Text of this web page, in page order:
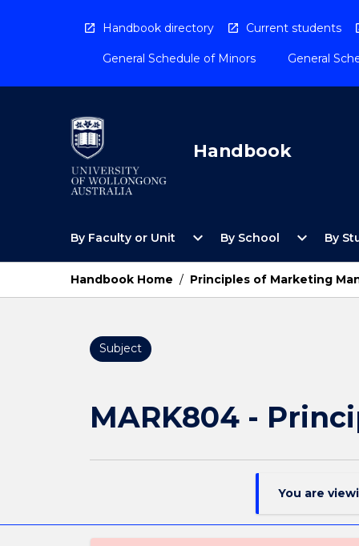
Handbook directory Current students
General Schedule of Minors General
Handbook
By Faculty or Unit
Open
Faculty
Unit
Menu
expand_more By School
Open
School
Menu
expand_more By
Handbook Home / Principles of Marketing
Subject
MARK804 -
You are